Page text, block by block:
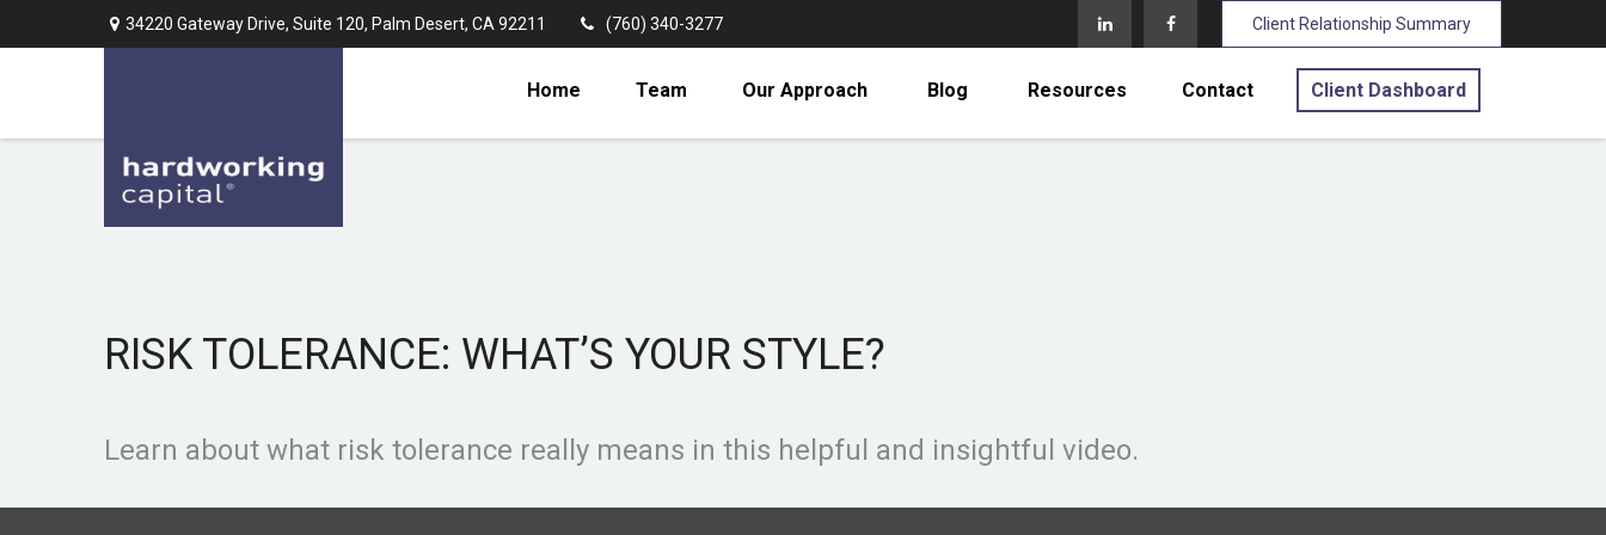
34220 Gateway Drive, Suite 120, Palm Desert, CA 92211 (760) 340-3277 Client Relationship Summary
Home Team Our Approach Blog Resources Contact Client Dashboard
RISK TOLERANCE: WHAT’S YOUR STYLE?
Learn about what risk tolerance really means in this helpful and insightful video.